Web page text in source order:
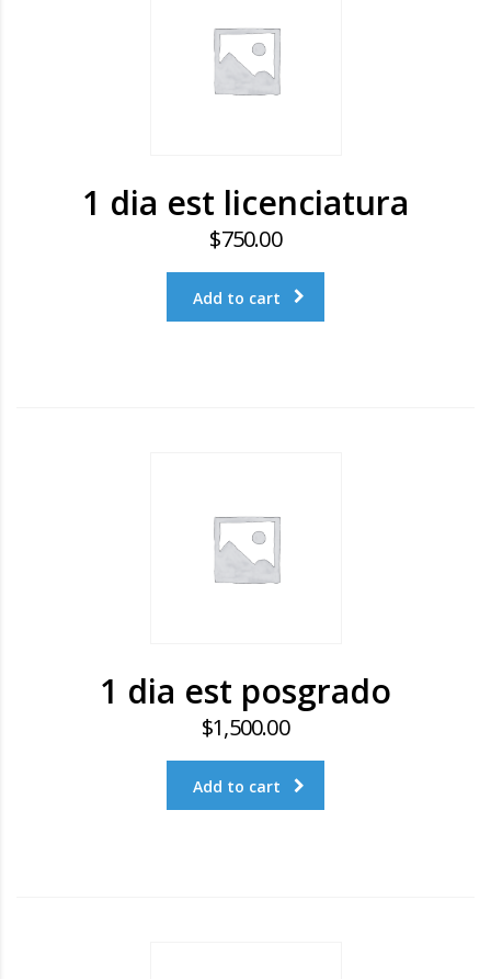
1 dia est licenciatura
$750.00
Add to cart
1 dia est posgrado
$1,500.00
Add to cart